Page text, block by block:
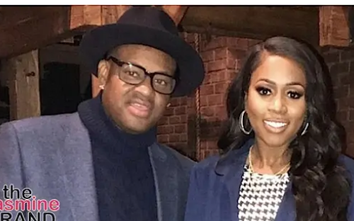
CELEBRITY COUPLES